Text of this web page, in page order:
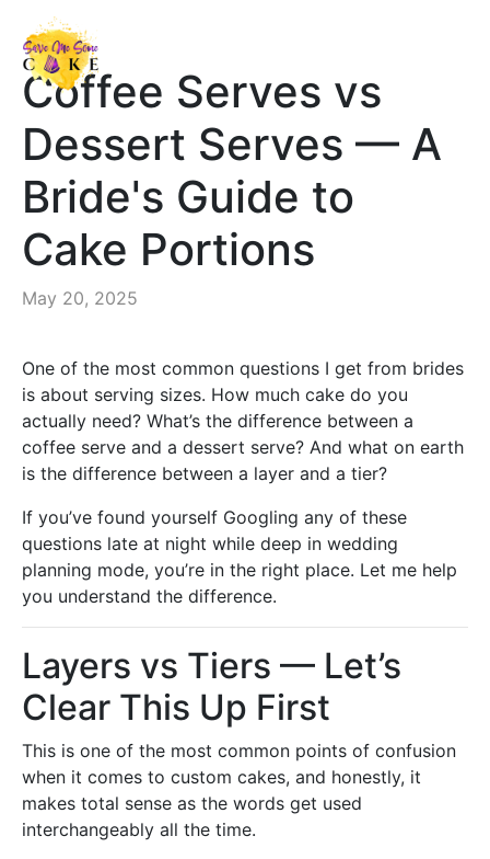
Coffee Serves vs
Dessert Serves — A
Bride's Guide to
Cake Portions
May 20, 2025
One of the most common questions I get from brides
is about serving sizes. How much cake do you
actually need? What’s the difference between a
coffee serve and a dessert serve? And what on earth
is the difference between a layer and a tier?
If you’ve found yourself Googling any of these
questions late at night while deep in wedding
planning mode, you’re in the right place. Let me help
you understand the difference.
Layers vs Tiers — Let’s
Clear This Up First
This is one of the most common points of confusion
when it comes to custom cakes, and honestly, it
makes total sense as the words get used
interchangeably all the time.